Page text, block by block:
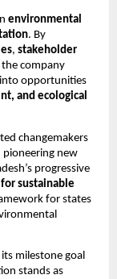
environmental
. By
, stakeholder
the company
opportunities
and ecological
changemakers
pioneering new
progressive
sustainable
for states
milestone goal
stands as